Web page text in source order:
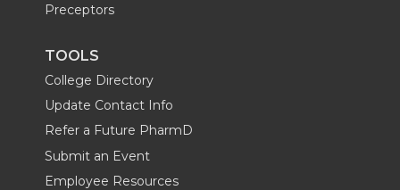
Preceptors
TOOLS
College Directory
Update Contact Info
Refer a Future PharmD
Submit an Event
Employee Resources